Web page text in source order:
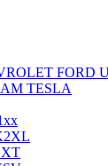
FORD
TESLA